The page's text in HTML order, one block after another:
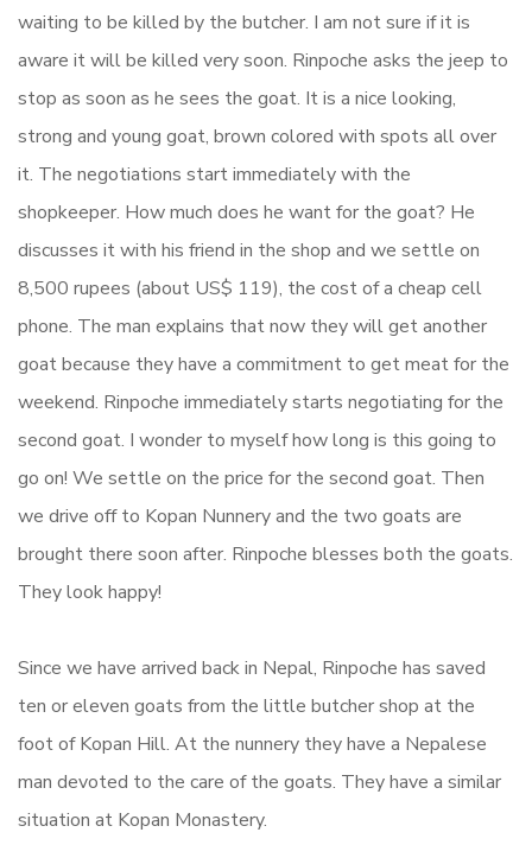
waiting to be killed by the butcher. I am not sure if it is
aware it will be killed very soon. Rinpoche asks the jeep to
stop as soon as he sees the goat. It is a nice looking,
strong and young goat, brown colored with spots all over
it. The negotiations start immediately with the
shopkeeper. How much does he want for the goat? He
discusses it with his friend in the shop and we settle on
8,500 rupees (about US$ 119), the cost of a cheap cell
phone. The man explains that now they will get another
goat because they have a commitment to get meat for the
weekend. Rinpoche immediately starts negotiating for the
second goat. I wonder to myself how long is this going to
go on! We settle on the price for the second goat. Then
we drive off to Kopan Nunnery and the two goats are
brought there soon after. Rinpoche blesses both the goats.
They look happy!
Since we have arrived back in Nepal, Rinpoche has saved
ten or eleven goats from the little butcher shop at the
foot of Kopan Hill. At the nunnery they have a Nepalese
man devoted to the care of the goats. They have a similar
situation at Kopan Monastery.